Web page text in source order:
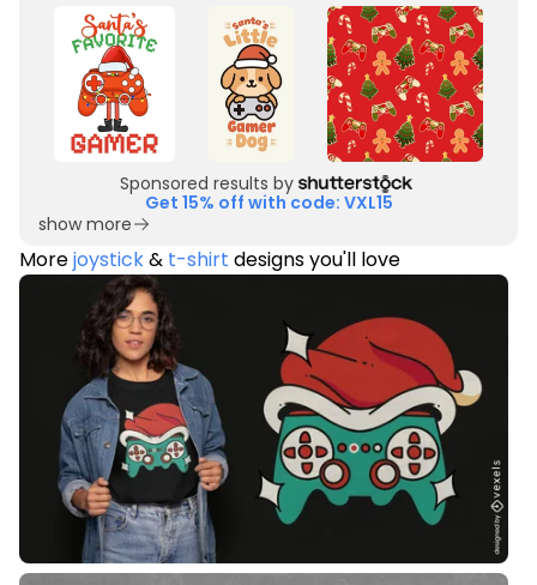
Sponsored results by
Get 15% off with code: VXL15
show more
Morejoystick& t-shirt designs you'll love